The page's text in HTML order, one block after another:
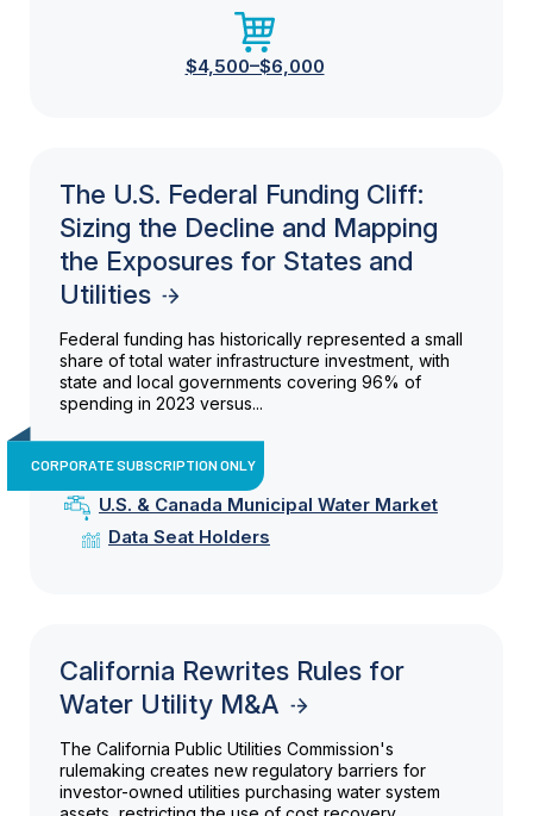
$4,500–$6,000
The U.S. Federal Funding Cliff:
Sizing the Decline and Mapping
the Exposures for States and
Utilities
Federal funding has historically represented a small
share of total water infrastructure investment, with
state and local governments covering 96% of
spending in 2023 versus...
CORPORATE SUBSCRIPTION ONLY
U.S. & Canada Municipal Water Market
Data Seat Holders
California Rewrites Rules for
Water Utility M&A
The California Public Utilities Commission's
rulemaking creates new regulatory barriers for
investor-owned utilities purchasing water system